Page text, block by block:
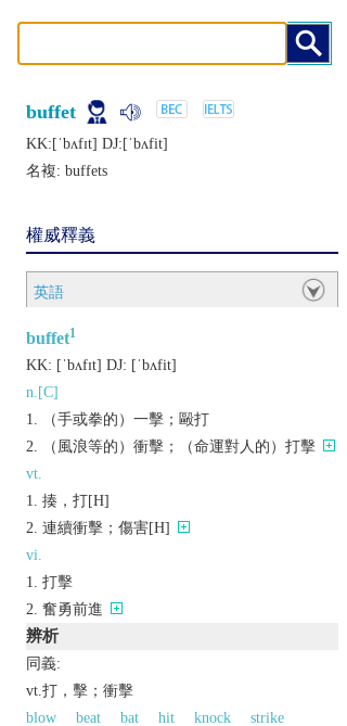
buffet
KK:[ˈbʌfɪt] DJ:[ˈbʌfit]
名複: buffets
權威釋義
英語
buffet1
KK: [ˈbʌfɪt] DJ: [ˈbʌfit]
n.[C]
（手或拳的）一擊；毆打
（風浪等的）衝擊；（命運對人的）打擊
vt.
揍，打[H]
連續衝擊；傷害[H]
vi.
打擊
奮勇前進
辨析
同義:
vt.打，擊；衝擊
blow
beat bat hit knock
strike